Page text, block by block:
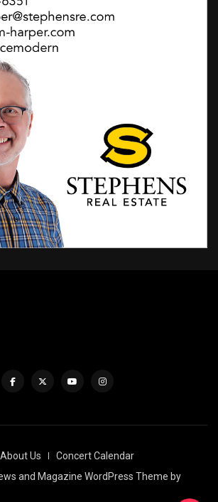
About Us
Concert Calendar
and Magazine WordPress Theme by